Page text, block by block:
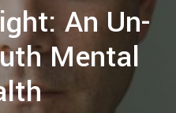
An Un-
Mental